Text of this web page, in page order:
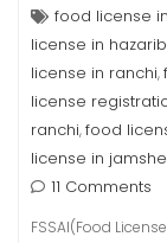
food license
license in
license in ranchi,
license
ranchi,food
license in
11 Comments
FSSAI(Food